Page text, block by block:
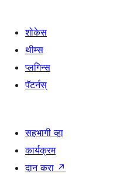
शोकेस
थीम्स
प्लगिन्स
पॅटर्नस्
सहभागी व्हा
कार्यक्रम
दान करा ↗